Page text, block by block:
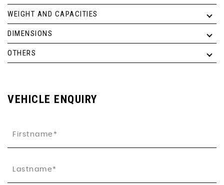
WEIGHT AND CAPACITIES
DIMENSIONS
OTHERS
VEHICLE ENQUIRY